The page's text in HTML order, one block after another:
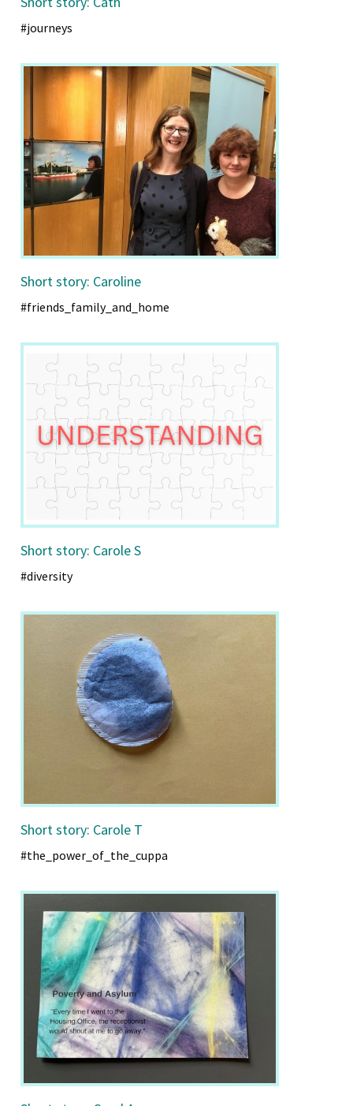
#journeys
Short story: Caroline
#friends_family_and_home
Short story: Carole S
#diversity
Short story: Carole T
#the_power_of_the_cuppa